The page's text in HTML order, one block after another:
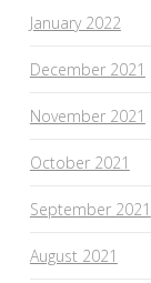
January 2022
December 2021
November 2021
October 2021
September 2021
August 2021